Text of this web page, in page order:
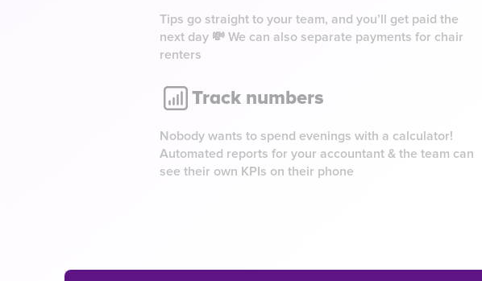
Tips go straight to your team, and you’ll get paid the
next day 💸 We can also separate payments for chair
renters
Track numbers
Nobody wants to spend evenings with a calculator!
Automated reports for your accountant & the team can
see their own KPIs on their phone